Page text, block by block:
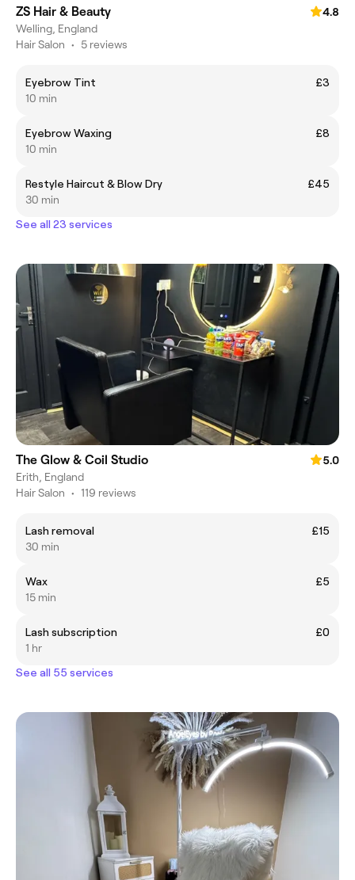
ZS Hair & Beauty
4.8
Welling, England
Hair Salon • 5 reviews
Eyebrow Tint
£3
10 min
Eyebrow Waxing
£8
10 min
Restyle Haircut & Blow Dry
£45
30 min
See all 23 services
The Glow & Coil Studio
5.0
Erith, England
Hair Salon • 119 reviews
Lash removal
£15
30 min
Wax
£5
15 min
Lash subscription
£0
1 hr
See all 55 services